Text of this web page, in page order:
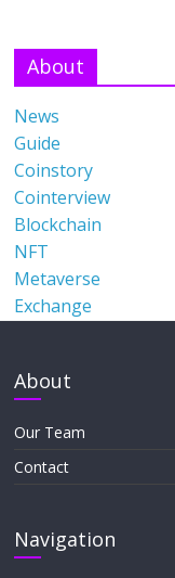
About
News
Guide
Coinstory
Cointerview
Blockchain
NFT
Metaverse
Exchange
About
Our Team
Contact
Navigation